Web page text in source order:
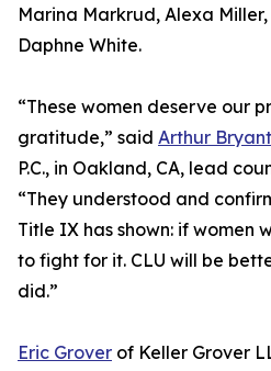
Marina Markrud, Alexa Miller,
Daphne White.
“These women deserve our
gratitude,” said Arthur Bryant
P.C., in Oakland, CA, lead
“They understood and
Title IX has shown: if women
to fight for it. CLU will be
did.”
Eric Grover of Keller Grover